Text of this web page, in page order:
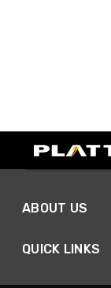
ABOUT US
QUICK LINKS